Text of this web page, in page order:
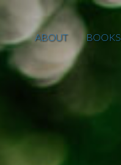
ABOUT BOOKS